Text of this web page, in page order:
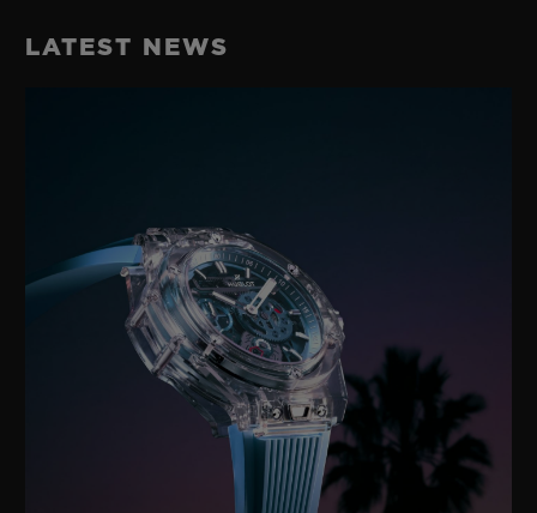
LATEST NEWS